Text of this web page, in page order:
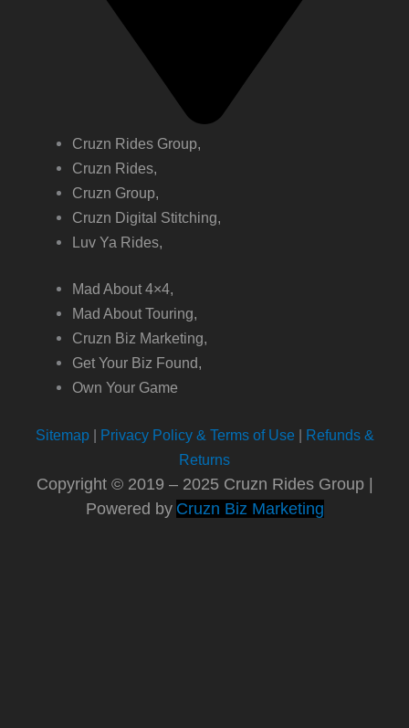
Cruzn Rides Group,
Cruzn Rides,
Cruzn Group,
Cruzn Digital Stitching,
Luv Ya Rides,
Mad About 4×4,
Mad About Touring,
Cruzn Biz Marketing,
Get Your Biz Found,
Own Your Game
Sitemap| Privacy Policy & Terms of Use| Refunds &
Returns
Copyright © 2019 – 2025 Cruzn Rides Group |
Powered by Cruzn Biz Marketing